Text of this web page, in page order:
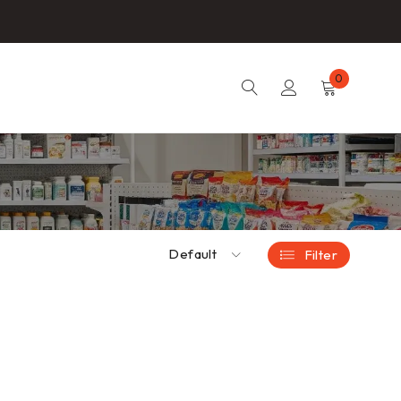
0
Default Filter